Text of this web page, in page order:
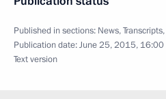
Published in sections: News,Transcripts,
Publication date:June 25, 2015, 16:00
Text version